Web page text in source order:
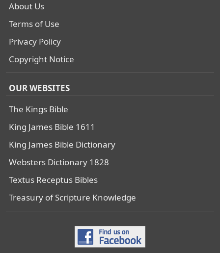
About Us
Terms of Use
Privacy Policy
Copyright Notice
OUR WEBSITES
The Kings Bible
King James Bible 1611
King James Bible Dictionary
Websters Dictionary 1828
Textus Receptus Bibles
Treasury of Scripture Knowledge